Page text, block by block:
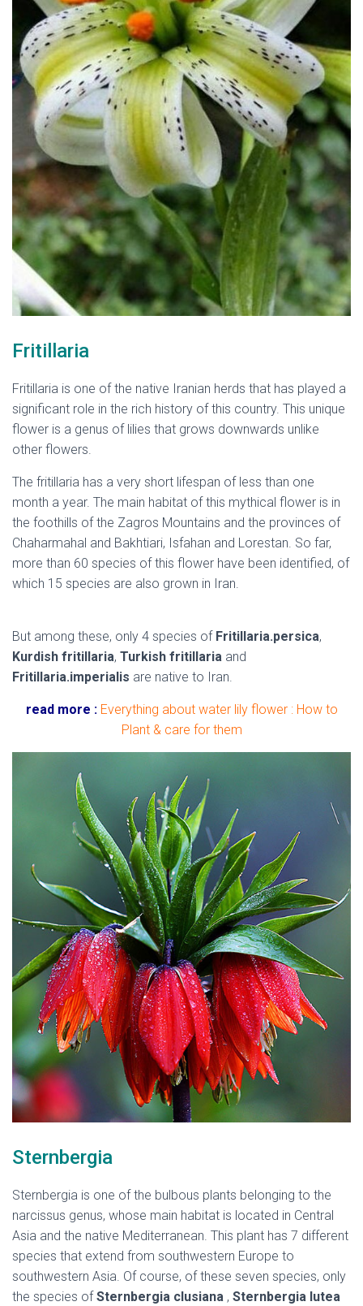
Fritillaria
Fritillaria is one of the native Iranian herds that has played a
significant role in the rich history of this country. This unique
flower is a genus of lilies that grows downwards unlike
other flowers.
The fritillaria has a very short lifespan of less than one
month a year. The main habitat of this mythical flower is in
the foothills of the Zagros Mountains and the provinces of
Chaharmahal and Bakhtiari, Isfahan and Lorestan. So far,
more than 60 species of this flower have been identified, of
which 15 species are also grown in Iran.
But among these, only 4 species of Fritillaria.persica,
Kurdish fritillaria, Turkish fritillaria and
Fritillaria.imperialis are native to Iran.
read more : Everything about water lily flower : How to
Plant & care for them
Sternbergia
Sternbergia is one of the bulbous plants belonging to the
narcissus genus, whose main habitat is located in Central
Asia and the native Mediterranean. This plant has 7 different
species that extend from southwestern Europe to
southwestern Asia. Of course, of these seven species, only
the species of Sternbergia clusiana , Sternbergia lutea